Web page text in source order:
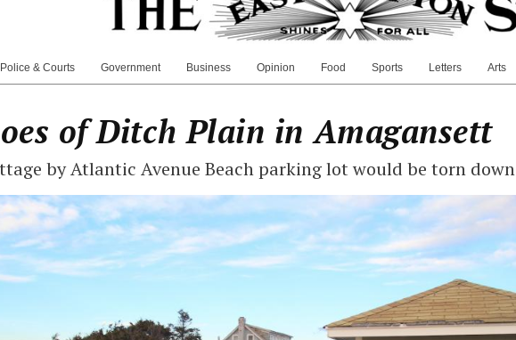
Police & Courts Government Business Opinion Food Sports Letters Arts
of Ditch Plain in Amagansett
by Atlantic Avenue Beach parking lot would be torn down